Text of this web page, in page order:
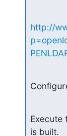
http://
Execute
is built.